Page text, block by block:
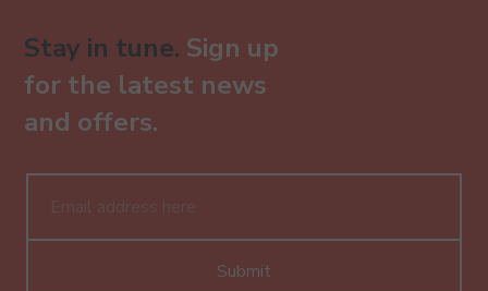
Stay in tune. Sign up
for the latest news
and offers.
Submit